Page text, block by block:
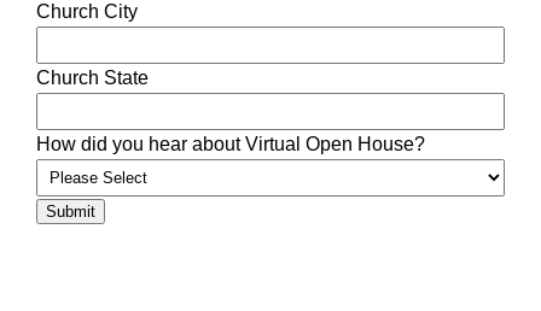
Church City
Church State
How did you hear about Virtual Open House?